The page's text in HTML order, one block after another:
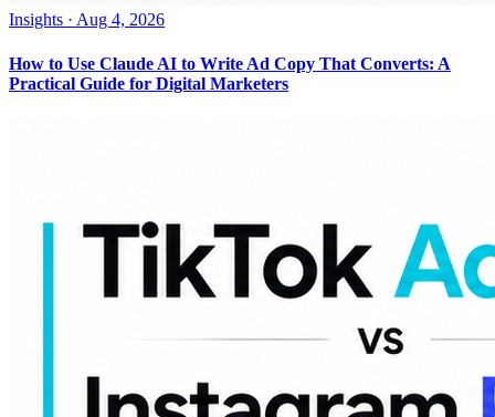
Insights · Aug 4, 2026
How to Use Claude AI to Write Ad Copy That Converts: A
Practical Guide for Digital Marketers